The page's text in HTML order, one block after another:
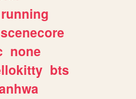
running
scenecore
none
bts